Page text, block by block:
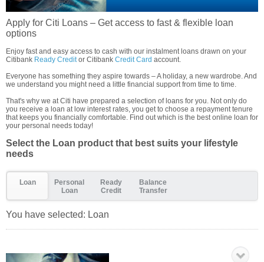
Apply for Citi Loans – Get access to fast & flexible loan
options
Enjoy fast and easy access to cash with our instalment loans drawn on your
Citibank Ready Creditor Citibank Credit Card account.
Everyone has something they aspire towards – A holiday, a new wardrobe. And
we understand you might need a little financial support from time to time.
That's why we at Citi have prepared a selection of loans for you. Not only do
you receive a loan at low interest rates, you get to choose a repayment tenure
that keeps you financially comfortable. Find out which is the best online loan for
your personal needs today!
Select the Loan product that best suits your lifestyle
needs
Loan
Personal
Loan
Ready
Credit
Balance
Transfer
You have selected: Loan